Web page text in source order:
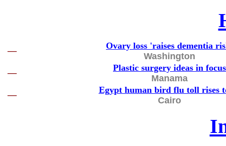
—
Ovary loss 'raises dementia
Washington
—
Plastic surgery ideas in focus
Manama
—
Egypt human bird flu toll rises
Cairo